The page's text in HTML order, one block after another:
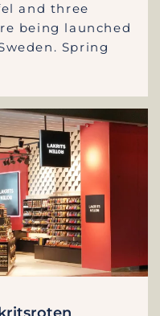
and three
being launched
Spring